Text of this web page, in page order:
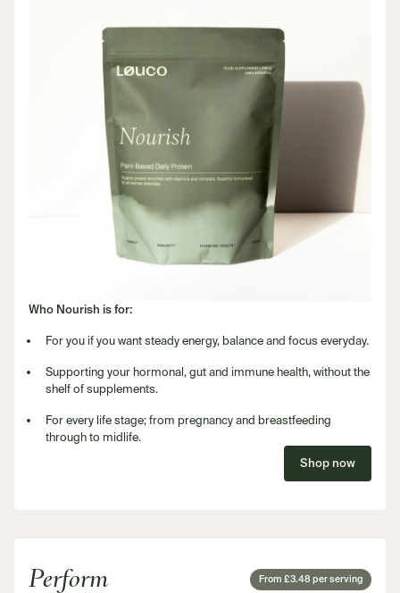
Who Nourish is for:
For you if you want steady energy, balance and focus everyday.
Supporting your hormonal, gut and immune health, without the
shelf of supplements.
For every life stage; from pregnancy and breastfeeding
through to midlife.
Shop now
Perform From £3.48 per serving